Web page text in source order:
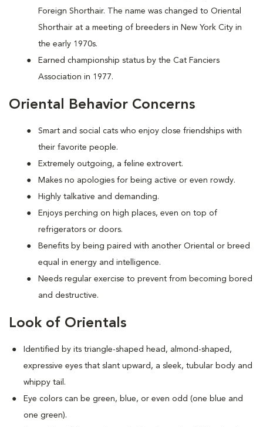
Foreign Shorthair. The name was changed to Oriental
Shorthair at a meeting of breeders in New York City in
the early 1970s.
Earned championship status by the Cat Fanciers
Association in 1977.
Oriental Behavior Concerns
Smart and social cats who enjoy close friendships with
their favorite people.
Extremely outgoing, a feline extrovert.
Makes no apologies for being active or even rowdy.
Highly talkative and demanding.
Enjoys perching on high places, even on top of
refrigerators or doors.
Benefits by being paired with another Oriental or breed
equal in energy and intelligence.
Needs regular exercise to prevent from becoming bored
and destructive.
Look of Orientals
Identified by its triangle-shaped head, almond-shaped,
expressive eyes that slant upward, a sleek, tubular body and
whippy tail.
Eye colors can be green, blue, or even odd (one blue and
one green).